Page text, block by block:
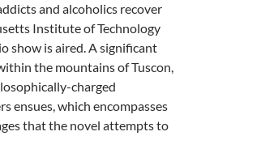
and alcoholics recover
Institute of Technology
show is aired. A significant
the mountains of Tuscon,
charged
ensues, which encompasses
that the novel attempts to